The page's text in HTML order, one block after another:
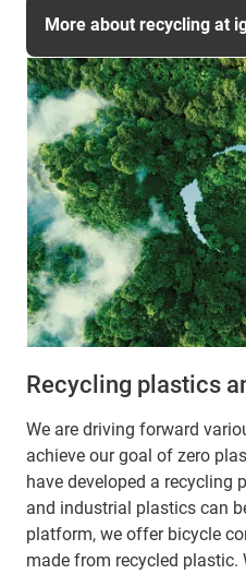
Recycling plastics
We are driving forward
achieve our goal of zero
have developed a recycling
and industrial plastics can
platform, we offer bicycle
made from recycled plastic.
More about recycling at